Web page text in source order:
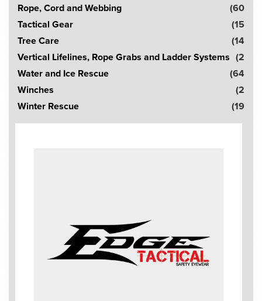
Rope, Cord and Webbing
(60
Tactical Gear
(15
Tree Care
(14
Vertical Lifelines, Rope Grabs and Ladder Systems (2
Water and Ice Rescue
(64
Winches
(2
Winter Rescue
(19